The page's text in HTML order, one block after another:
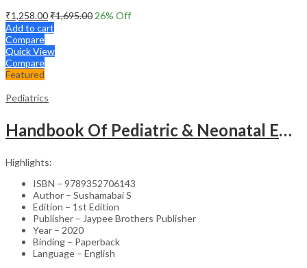
₹1,258.00₹1,695.00 26% Off
Add to cart
Compare
Quick View
Compare
Featured
Pediatrics
Handbook Of Pediatric & Neonatal Emergencies
Highlights:
ISBN – 9789352706143
Author – Sushamabai S
Edition – 1st Edition
Publisher – Jaypee Brothers Publisher
Year – 2020
Binding – Paperback
Language – English